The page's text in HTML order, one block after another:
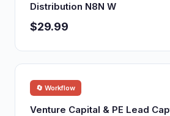
Distribution N8N W
$29.99
🔄 Workflow
Venture Capital & PE Lead